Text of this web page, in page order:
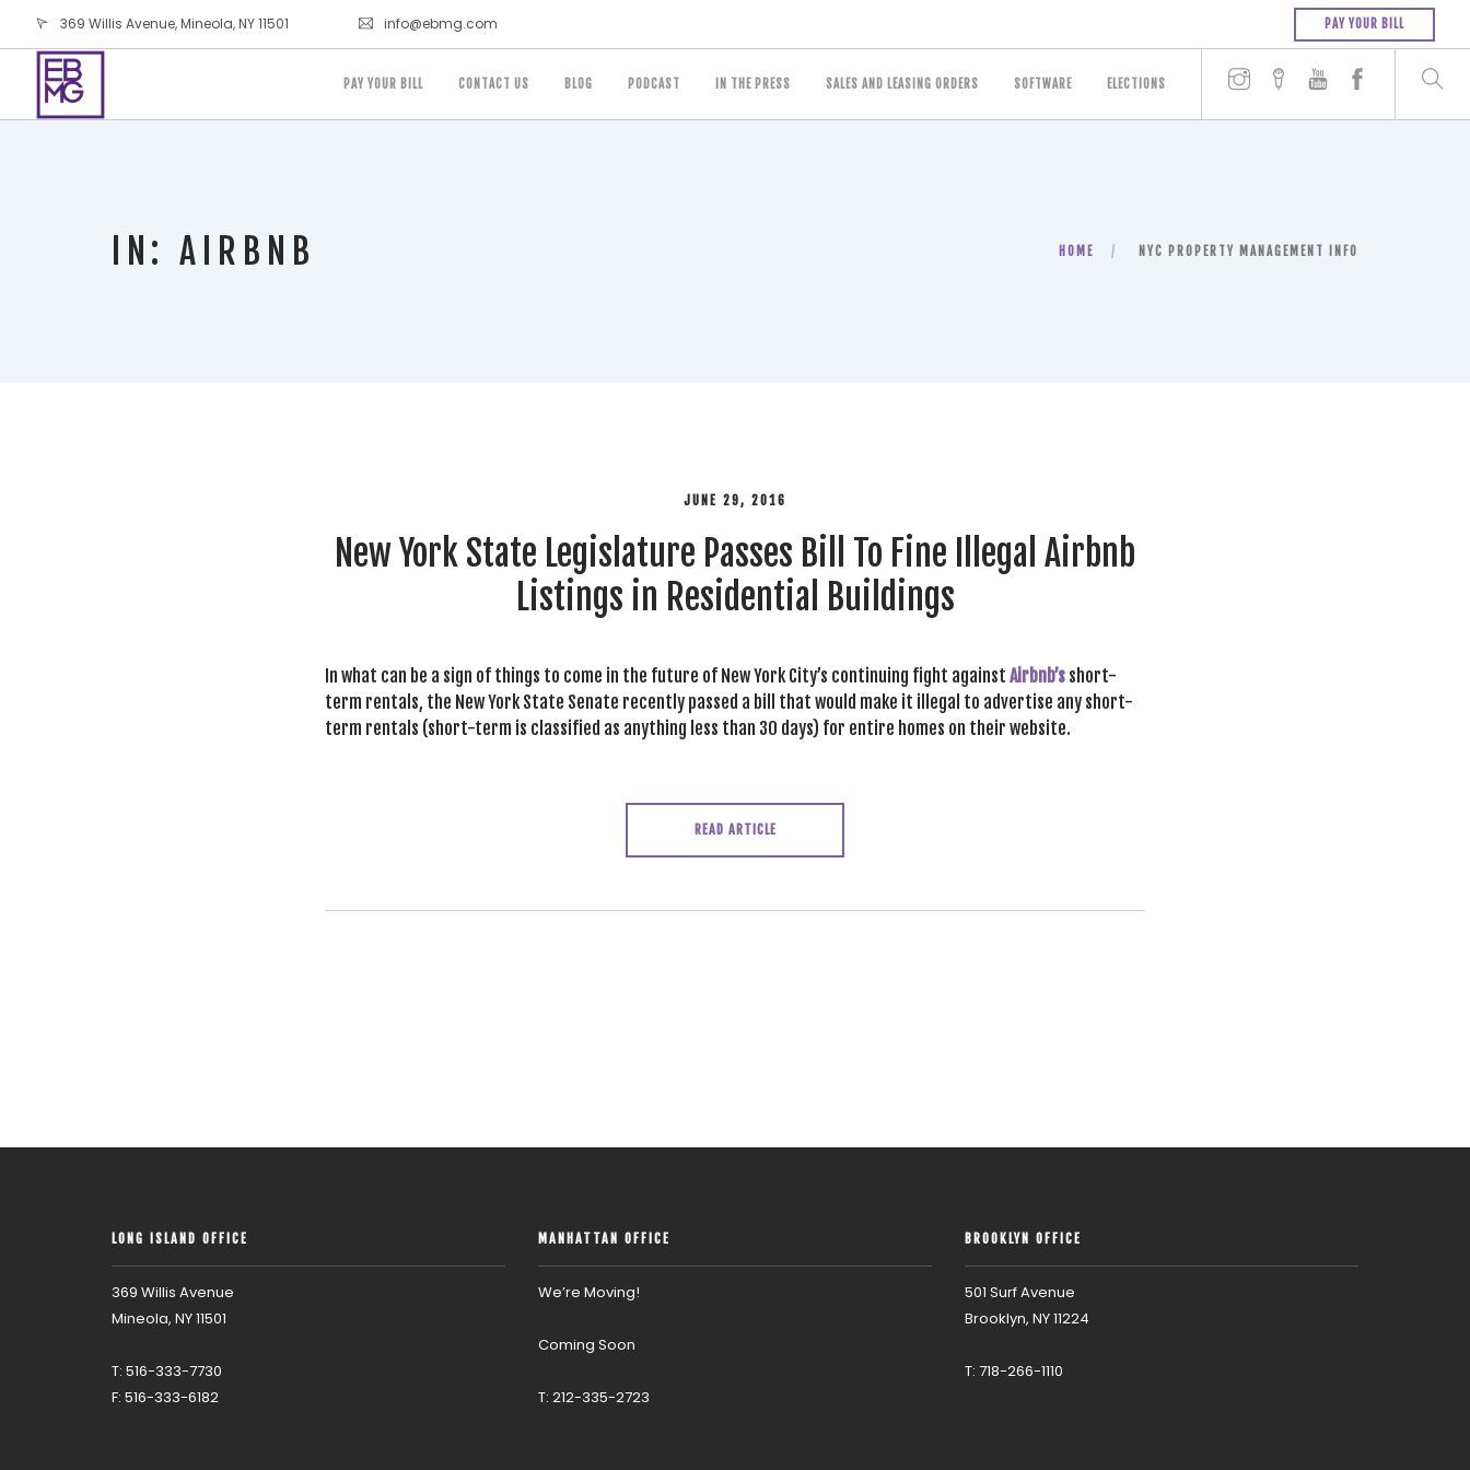
369 Willis Avenue, Mineola, NY 11501 info@ebmg.com PAY YOUR BILL
PAY YOUR BILL CONTACT US BLOG PODCAST IN THE PRESS SALES AND LEASING ORDERS SOFTWARE ELECTIONS
IN: AIRBNB HOME NYC PROPERTY MANAGEMENT INFO
JUNE 29, 2016
New York State Legislature Passes Bill To Fine Illegal Airbnb
Listings in Residential Buildings
In what can be a sign of things to come in the future of New York City’s continuing fight against Airbnb’s short-
term rentals, the New York State Senate recently passed a bill that would make it illegal to advertise any short-
term rentals (short-term is classified as anything less than 30 days) for entire homes on their website.
READ ARTICLE
LONG ISLAND OFFICE
369 Willis Avenue
Mineola, NY 11501
T: 516-333-7730
F: 516-333-6182
MANHATTAN OFFICE
We’re Moving!
Coming Soon
T: 212-335-2723
BROOKLYN OFFICE
501 Surf Avenue
Brooklyn, NY 11224
T: 718-266-1110